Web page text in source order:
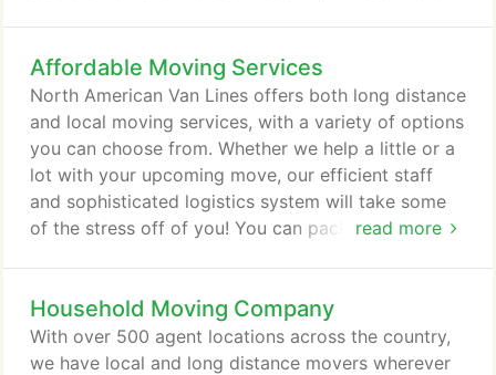
or across an ocean, North American Van Lines will
customize a move to meet your exact needs.
Bottom line: If it's important to you, it's important
to us.
Affordable Moving Services
read more
North American Van Lines offers both long distance
and local moving services, with a variety of options
you can choose from. Whether we help a little or a
lot with your upcoming move, our efficient staff
and sophisticated logistics system will take some
of the stress off of you! You can pack your
service local or long distance movers can do all the
packing for you, or you can do some of the
packing and let us help with your specialty items
Household Moving Company
With over 500 agent locations across the country,
we have local and long distance movers wherever